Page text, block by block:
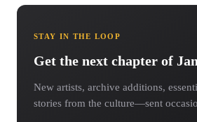
STAY IN THE LOOP
Get the next chapter of
New artists, archive additions,
stories from the culture—sent